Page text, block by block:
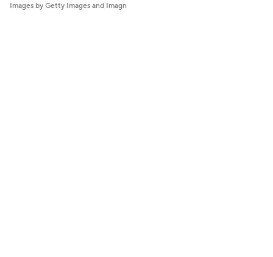
Images by Getty Images and Imagn